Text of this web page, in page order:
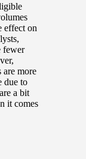
effect on
fewer
are more
due to
a bit
it comes